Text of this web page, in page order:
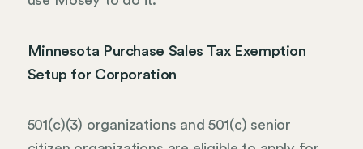
Minnesota Purchase Sales Tax Exemption
Setup for Corporation
501(c)(3) organizations and 501(c) senior